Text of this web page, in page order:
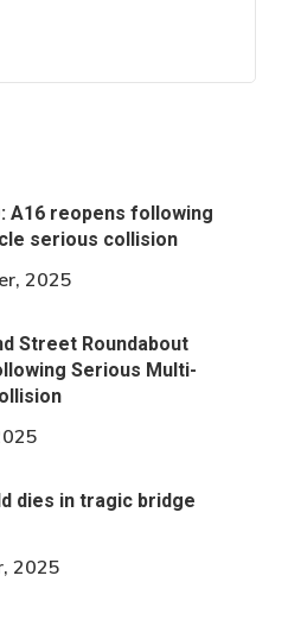
A16 reopens following
serious collision
2025
Street Roundabout
Serious Multi-
dies in tragic bridge
2025